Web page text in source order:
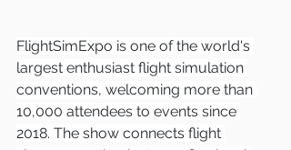
FlightSimExpo is one of the world's
largest enthusiast flight simulation
conventions, welcoming more than
10,000 attendees to events since
2018. The show connects flight